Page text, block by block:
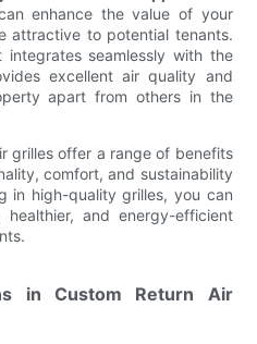
enhance the value of your
attractive to potential tenants.
seamlessly with the
excellent air quality and
apart from others in the
grilles offer a range of benefits
comfort, and sustainability
in high-quality grilles, you can
and energy-efficient
in Custom Return Air